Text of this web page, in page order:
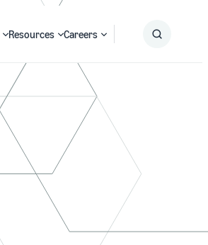
Resources Careers